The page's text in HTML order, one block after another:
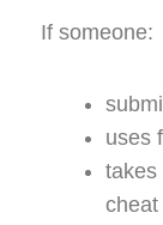
If someone:
uses
takes
cheat